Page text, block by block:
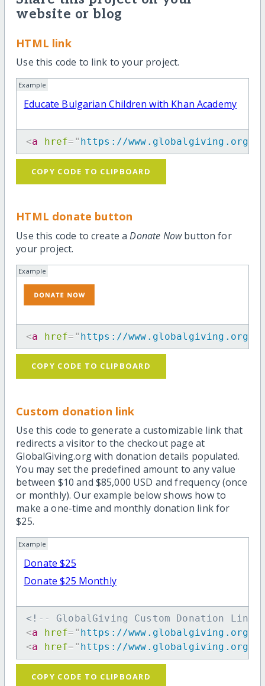
website or blog
HTML link
Use this code to link to your project.
Example
Educate Bulgarian Children with Khan Academy
<a href= " https://www.globalgiving.org/
COPY CODE TO CLIPBOARD
HTML donate button
Use this code to create aDonate Nowbutton for
your project.
Example
<a href= " https://www.globalgiving.org/
COPY CODE TO CLIPBOARD
Custom donation link
Use this code to generate a customizable link that
redirects a visitor to the checkout page at
GlobalGiving.org with donation details populated.
You may set the predefined amount to any value
between $10 and $85,000 USD and frequency (once
or monthly). Our example below shows how to
make a one-time and monthly donation link for
$25.
Example
Donate $25
Donate $25 Monthly
<!-- GlobalGiving Custom Donation Link
<a href= " https://www.globalgiving.org/dy/
<a href= " https://www.globalgiving.org/dy/
COPY CODE TO CLIPBOARD